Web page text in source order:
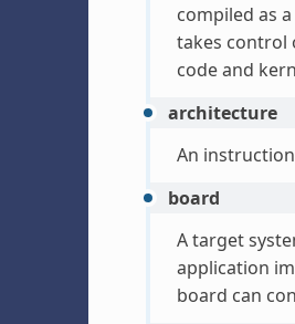
compiled as
takes control
code and
architecture
An
board
A target
application
board can